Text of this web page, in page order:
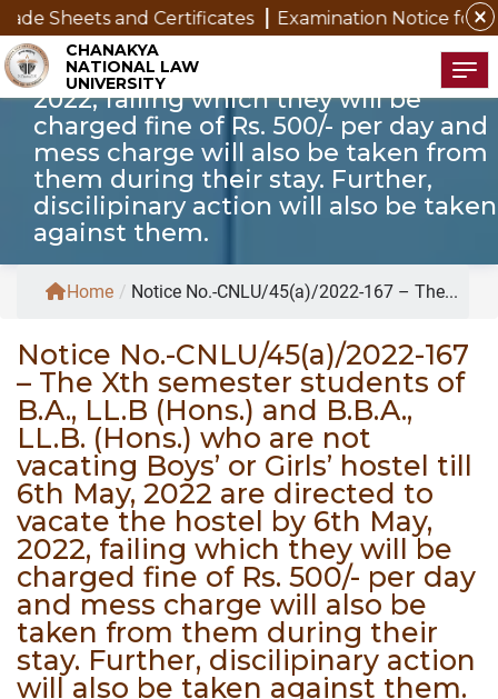
close
and Certificates Examination Notice for SAP
CHANAKYA
NATIONAL LAW
UNIVERSITY
who are not vacating Boys’ or Girls’
hostel till 6th May, 2022 are directed
to vacate the hostel by 6th May,
2022, failing which they will be
charged fine of Rs. 500/- per day and
mess charge will also be taken from
them during their stay. Further,
discilipinary action will also be taken
against them.
Home / Notice No.-CNLU/45(a)/2022-167 – The...
Notice No.-CNLU/45(a)/2022-167
– The Xth semester students of
B.A., LL.B (Hons.) and B.B.A.,
LL.B. (Hons.) who are not
vacating Boys’ or Girls’ hostel till
6th May, 2022 are directed to
vacate the hostel by 6th May,
2022, failing which they will be
charged fine of Rs. 500/- per day
and mess charge will also be
taken from them during their
stay. Further, discilipinary action
will also be taken against them.